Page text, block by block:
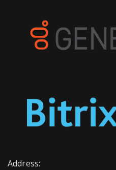
Address: